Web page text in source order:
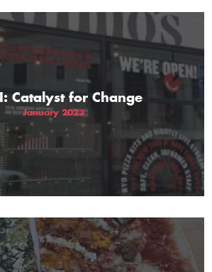
Catalyst for Change
January 2023